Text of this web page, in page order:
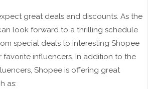
great deals and discounts. As the
look forward to a thrilling schedule
special deals to interesting Shopee
favorite influencers. In addition to the
Shopee is offering great
as: